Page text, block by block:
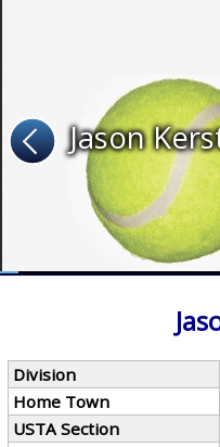
Jason
Division
Home Town
USTA Section